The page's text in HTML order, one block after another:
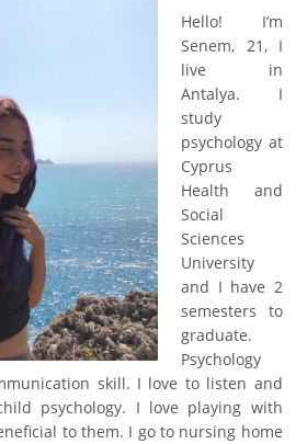
Hello! I’m
Senem, 21, I
live in
Antalya. I
study
psychology at
Cyprus
Health and
Social
Sciences
University
and I have 2
semesters to
graduate.
Psychology
skill. I love to listen and
psychology. I love playing with
to them. I go to nursing home